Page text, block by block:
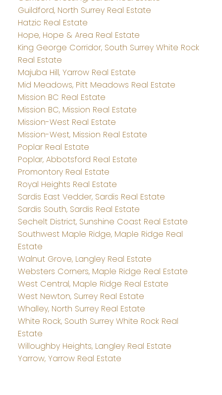
Guildford, North Surrey Real Estate
Hatzic Real Estate
Hope, Hope & Area Real Estate
King George Corridor, South Surrey White Rock
Real Estate
Majuba Hill, Yarrow Real Estate
Mid Meadows, Pitt Meadows Real Estate
Mission BC Real Estate
Mission BC, Mission Real Estate
Mission-West Real Estate
Mission-West, Mission Real Estate
Poplar Real Estate
Poplar, Abbotsford Real Estate
Promontory Real Estate
Royal Heights Real Estate
Sardis East Vedder, Sardis Real Estate
Sardis South, Sardis Real Estate
Sechelt District, Sunshine Coast Real Estate
Southwest Maple Ridge, Maple Ridge Real
Estate
Walnut Grove, Langley Real Estate
Websters Corners, Maple Ridge Real Estate
West Central, Maple Ridge Real Estate
West Newton, Surrey Real Estate
Whalley, North Surrey Real Estate
White Rock, South Surrey White Rock Real
Estate
Willoughby Heights, Langley Real Estate
Yarrow, Yarrow Real Estate